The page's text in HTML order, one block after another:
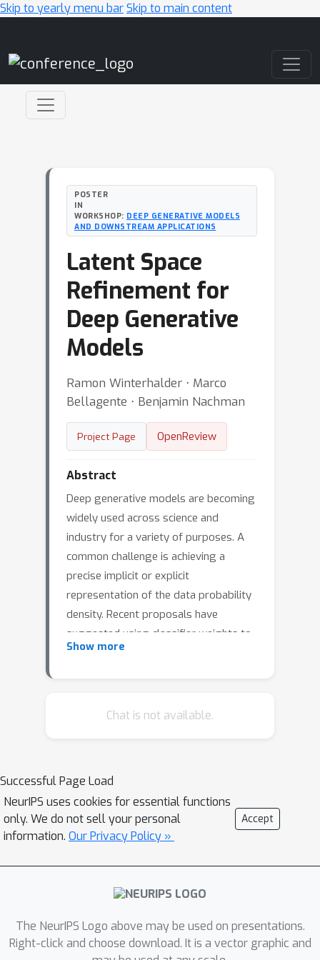
Skip to yearly menu barSkip to main content
POSTER
IN
WORKSHOP: DEEP GENERATIVE MODELS
AND DOWNSTREAM APPLICATIONS
Latent Space
Refinement for
Deep Generative
Models
Ramon Winterhalder ⋅ Marco
Bellagente ⋅ Benjamin Nachman
Project Page OpenReview
Abstract
Deep generative models are becoming
widely used across science and
industry for a variety of purposes. A
common challenge is achieving a
precise implicit or explicit
representation of the data probability
density. Recent proposals have
suggested using classifier weights to
refine the learned density of deep
and show how latent space refinement
methodology also applies to cases
were the target model is non-
differentiable and has many internal
latent dimensions which must be
marginalized over before refinement.
We demonstrate our Latent Space
variety of examples, focusing on the
combinations of Normalizing Flows
Show more
Chat is not available.
Successful Page Load
NeurIPS uses cookies for essential functions
only. We do not sell your personal
information. Our Privacy Policy »
Accept
The NeurIPS Logo above may be used on presentations.
Right-click and choose download. It is a vector graphic and